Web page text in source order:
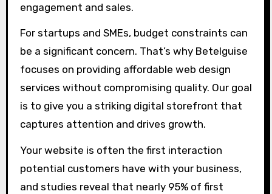
engagement and sales.
For startups and SMEs, budget constraints can
be a significant concern. That’s why Betelguise
focuses on providing affordable web design
services without compromising quality. Our goal
is to give you a striking digital storefront that
captures attention and drives growth.
Your website is often the first interaction
potential customers have with your business,
and studies reveal that nearly 95% of first